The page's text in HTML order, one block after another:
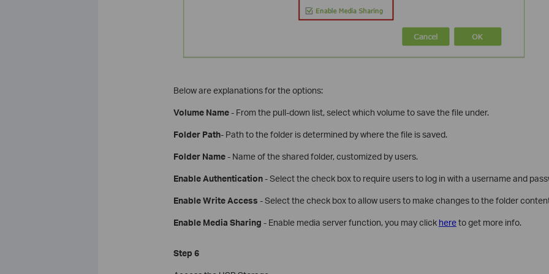
Below are explanations for the options:
Volume Name- From the pull-down list, select which volume to save the file under.
Folder Path- Path to the folder is determined by where the file is saved.
Folder Name- Name of the shared folder, customized by users.
Enable Authentication- Select the check box to require users to log in with a username and
Enable Write Access - Select the check box to allow users to make changes to the folder
Enable Media Sharing - Enable media server function, you may click hereto get more info.
Step 6